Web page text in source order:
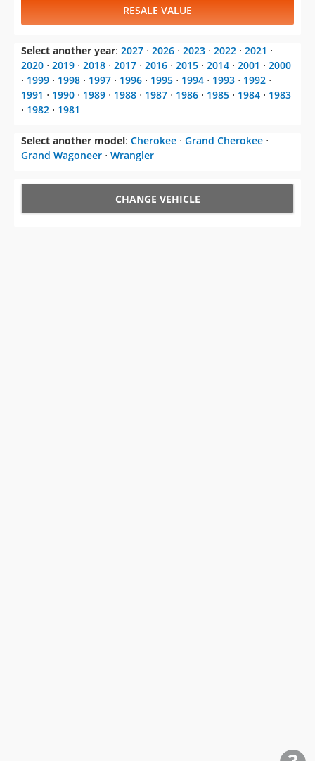
RESALE VALUE
Select another year: 2027 ⋅ 2026 ⋅ 2023 ⋅ 2022 ⋅ 2021 ⋅
2020 ⋅ 2019 ⋅ 2018 ⋅ 2017 ⋅ 2016 ⋅ 2015 ⋅ 2014 ⋅ 2001 ⋅ 2000
⋅ 1999 ⋅ 1998 ⋅ 1997 ⋅ 1996 ⋅ 1995 ⋅ 1994 ⋅ 1993 ⋅ 1992 ⋅
1991 ⋅ 1990 ⋅ 1989 ⋅ 1988 ⋅ 1987 ⋅ 1986 ⋅ 1985 ⋅ 1984 ⋅ 1983
⋅ 1982 ⋅ 1981
Select another model: Cherokee ⋅ Grand Cherokee ⋅
Grand Wagoneer ⋅ Wrangler
CHANGE VEHICLE